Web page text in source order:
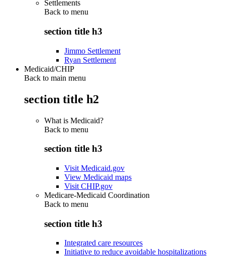
Settlements
Back to menu
section title h3
Jimmo Settlement
Ryan Settlement
Medicaid/CHIP
Back to main menu
section title h2
What is Medicaid?
Back to menu
section title h3
Visit Medicaid.gov
View Medicaid maps
Visit CHIP.gov
Medicare-Medicaid Coordination
Back to menu
section title h3
Integrated care resources
Initiative to reduce avoidable hospitalizations